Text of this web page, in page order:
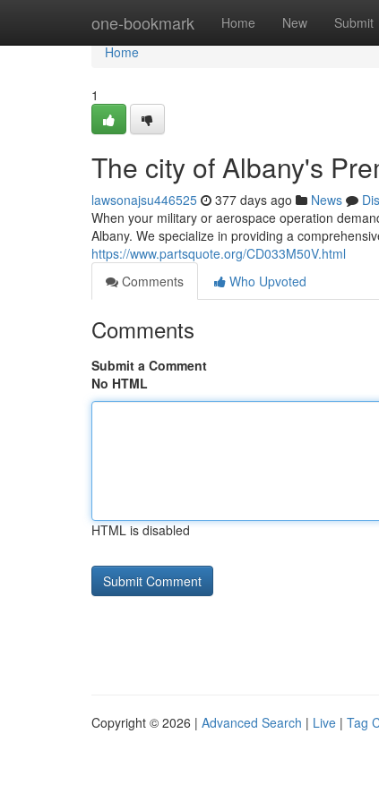
one-bookmark Home New Submit
Home
Home
1
The city of Albany's
lawsonajsu446525 377 days ago News
When your military or aerospace operation
Albany. We specialize in providing a
https://www.partsquote.org/CD033M50V.html
Comments
Who Upvoted
Comments
Submit a Comment
No HTML
HTML is disabled
Copyright © 2026 | Advanced Search | Live | Tag